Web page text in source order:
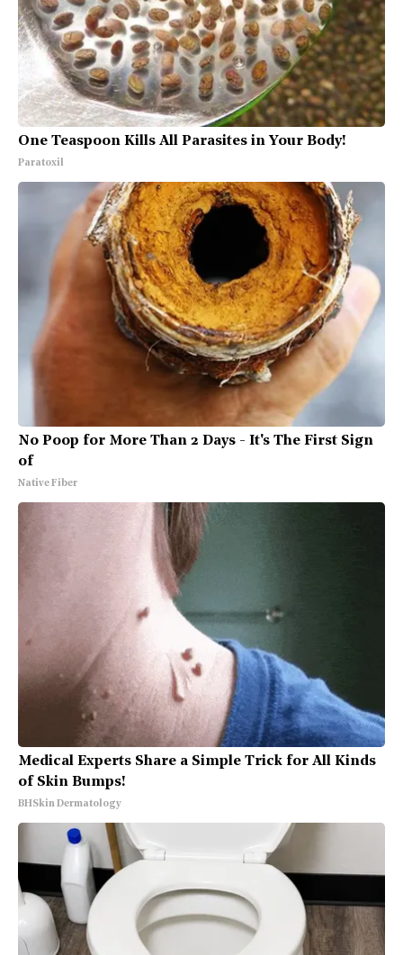
One Teaspoon Kills All Parasites in Your Body!
Paratoxil
No Poop for More Than 2 Days - It's The First Sign
of
Native Fiber
Medical Experts Share a Simple Trick for All Kinds
of Skin Bumps!
BHSkin Dermatology